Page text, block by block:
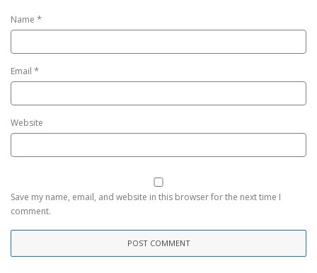
Name *
Email *
Website
Save my name, email, and website in this browser for the next time I
comment.